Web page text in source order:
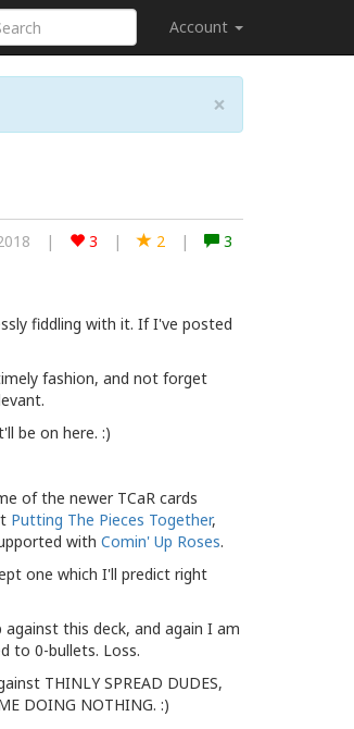
Account
×
| 3 | 2 | 3
fiddling with it. If I've posted
fashion, and not forget
be on here. :)
of the newer TCaR cards
Putting The Pieces Together,
with Comin' Up Roses.
one which I'll predict right
against this deck, and again I am
to 0-bullets. Loss.
THINLY SPREAD DUDES,
DOING NOTHING. :)